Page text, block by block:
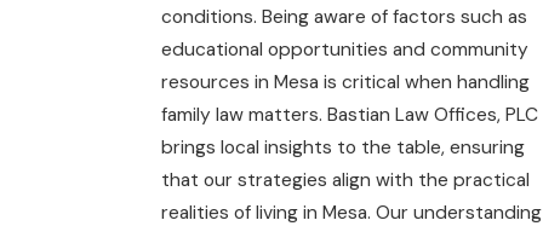
conditions. Being aware of factors such as
educational opportunities and community
resources in Mesa is critical when handling
family law matters. Bastian Law Offices, PLC
brings local insights to the table, ensuring
that our strategies align with the practical
realities of living in Mesa. Our understanding